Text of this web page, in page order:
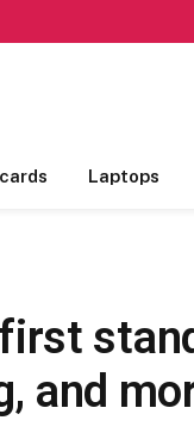
Laptops
first
and